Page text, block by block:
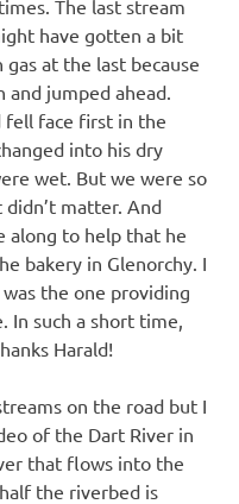
The last stream
have gotten a bit
at the last because
jumped ahead.
fell face first in the
into his dry
wet. But we were so
matter. And
along to help that he
bakery in Glenorchy. I
the one providing
In such a short time,
Harald!
on the road but I
of the Dart River in
that flows into the
the riverbed is